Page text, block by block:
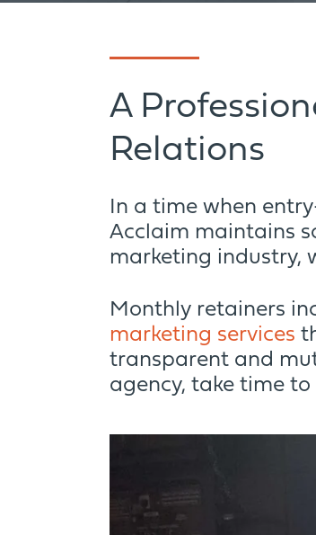
A
Relations
In a time when
Acclaim maintains
marketing industry,
Monthly retainers
marketing services
transparent and
agency, take time